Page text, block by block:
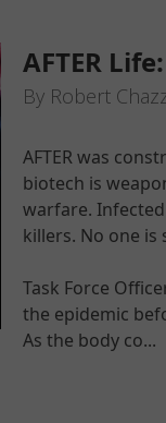
AFTER
By Robert
AFTER was
biotech is
warfare.
killers. No one is
Task Force
the epidemic
As the body co...